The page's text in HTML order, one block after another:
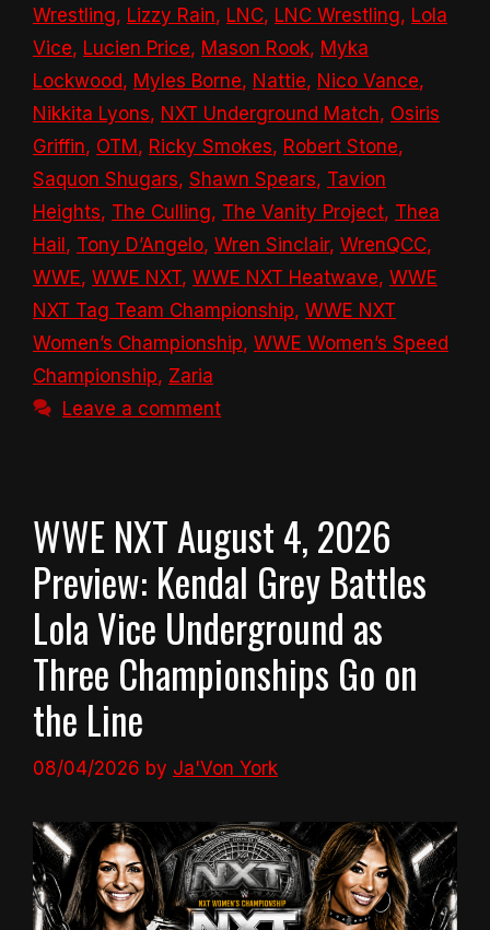
Wrestling, Lizzy Rain, LNC, LNC Wrestling, Lola
Vice, Lucien Price, Mason Rook, Myka
Lockwood, Myles Borne, Nattie, Nico Vance,
Nikkita Lyons, NXT Underground Match, Osiris
Griffin, OTM , Ricky Smokes, Robert Stone,
Saquon Shugars, Shawn Spears, Tavion
Heights, The Culling, The Vanity Project, Thea
Hail , Tony D’Angelo, Wren Sinclair, WrenQCC,
WWE, WWE NXT, WWE NXT Heatwave, WWE
NXT Tag Team Championship, WWE NXT
Women’s Championship, WWE Women’s Speed
Championship, Zaria
Leave a comment
WWE NXT August 4, 2026
Preview: Kendal Grey Battles
Lola Vice Underground as
Three Championships Go on
the Line
08/04/2026 by Ja'Von York